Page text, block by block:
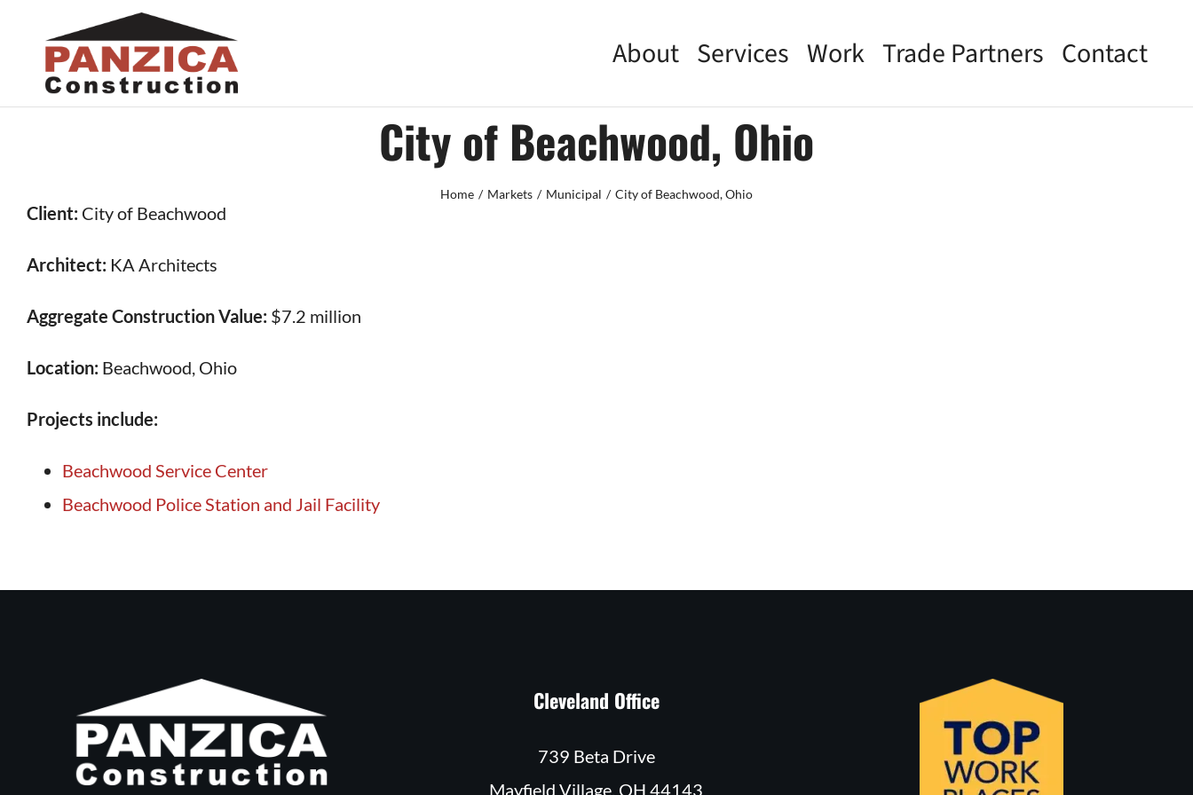
content
About Services Work Trade Partners Contact
City of Beachwood, Ohio
Home Markets Municipal City of Beachwood, Ohio
Client: City of Beachwood
Architect: KA Architects
Aggregate Construction Value: $7.2 million
Location: Beachwood, Ohio
Projects include:
Beachwood Service Center
Beachwood Police Station and Jail Facility
Cleveland Office
739 Beta Drive
Mayfield Village, OH 44143